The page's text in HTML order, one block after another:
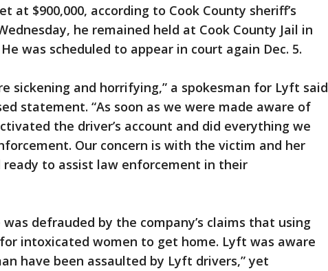
at $900,000, according to Cook County sheriff’s
he remained held at Cook County Jail in
was scheduled to appear in court again Dec. 5.
sickening and horrifying,” a spokesman for Lyft said
statement. “As soon as we were made aware of
the driver’s account and did everything we
Our concern is with the victim and her
ready to assist law enforcement in their
defrauded by the company’s claims that using
intoxicated women to get home. Lyft was aware
have been assaulted by Lyft drivers,” yet